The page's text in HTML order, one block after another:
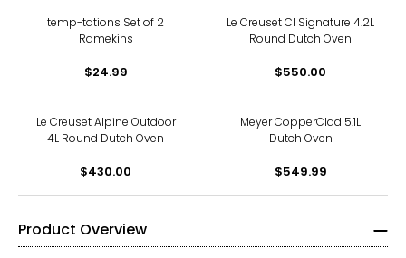
temp-tations Set of 2
Ramekins
$24.99
Le Creuset CI Signature 4.2L
Round Dutch Oven
$550.00
Le Creuset Alpine Outdoor
4L Round Dutch Oven
$430.00
Meyer CopperClad 5.1L
Dutch Oven
$549.99
Product Overview